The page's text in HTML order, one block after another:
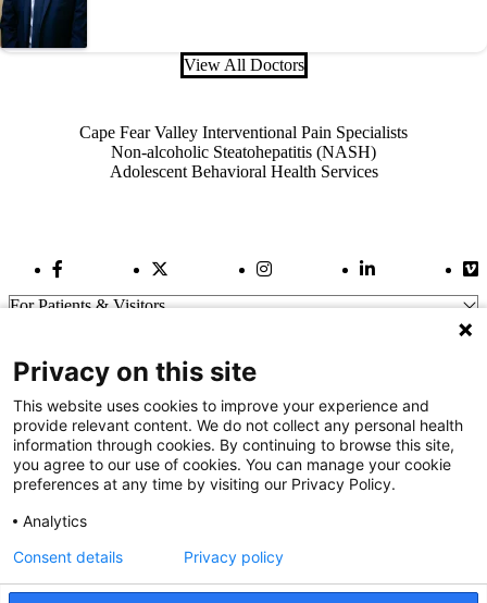
View All Doctors
Cape Fear Valley Interventional Pain Specialists
Non-alcoholic Steatohepatitis (NASH)
Adolescent Behavioral Health Services
Facebook LinkTwitter Link Instagram LinkLinkedIn Link
For Patients & Visitors
For Physicians
Our Hospitals
Get In Touch
Call (910) 615-4000
info@capefearvalley.com
Nondiscrimination Notice
Patient Bill of Rights
Privacy on this site
This website uses cookies to improve your experience and
provide relevant content. We do not collect any personal health
information through cookies. By continuing to browse this site,
you agree to our use of cookies. You can manage your cookie
preferences at any time by visiting our Privacy Policy.
Analytics
Consent details Privacy policy